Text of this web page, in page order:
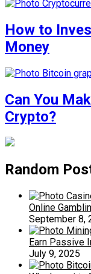
How to
Money
Can You
Crypto?
Random
Online
September 8,
Earn Passive
July 9, 2025